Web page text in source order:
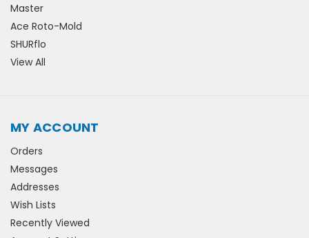
Master
Ace Roto-Mold
SHURflo
View All
MY ACCOUNT
Orders
Messages
Addresses
Wish Lists
Recently Viewed